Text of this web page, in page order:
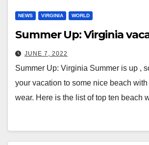
NEWS VIRGINIA WORLD
Summer Up: Virginia
JUNE 7, 2022
Summer Up: Virginia Summer is up ,
your vacation to some nice beach
wear. Here is the list of top ten beach